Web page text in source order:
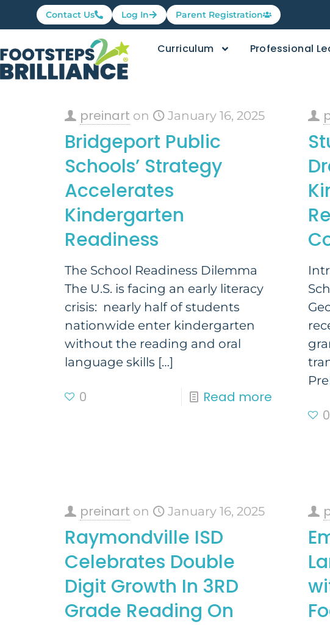
Contact Us Log In Parent Registration
Curriculum Professional
preinart on January 16, 2025
Bridgeport Public
Schools’ Strategy
Accelerates
Kindergarten
Readiness
The School Readiness Dilemma
The U.S. is facing an early literacy
crisis: nearly half of students
nationwide enter kindergarten
without the reading and oral
language skills […]
0 Read more
0
preinart on January 16, 2025
Raymondville ISD
Celebrates Double
Digit Growth In 3RD
Grade Reading On